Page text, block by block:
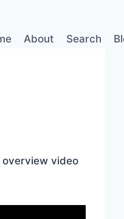
About Search
overview video